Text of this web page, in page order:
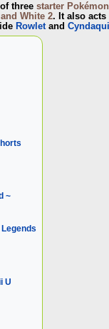
three starter Pokémon
White 2. It also acts
Rowlet and
~
U